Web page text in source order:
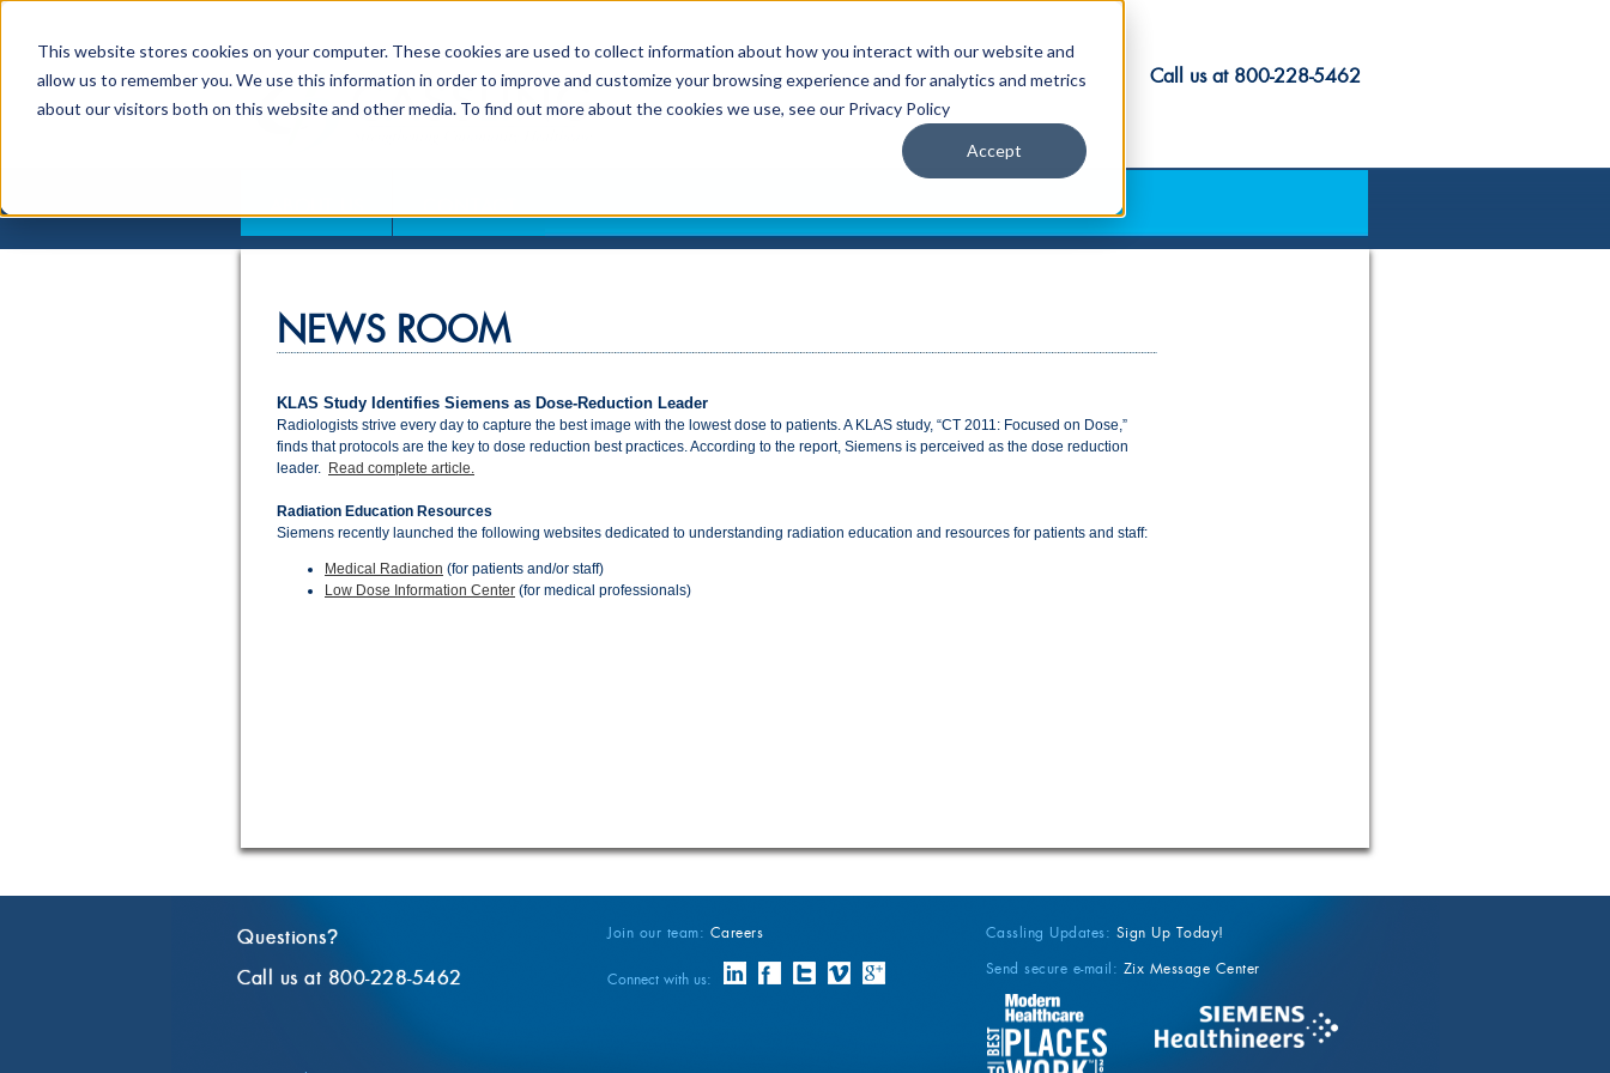
This website stores cookies on your computer. These cookies are used to collect information about how you interact with our website and
allow us to remember you. We use this information in order to improve and customize your browsing experience and for analytics and metrics
about our visitors both on this website and other media. To find out more about the cookies we use, see our Privacy Policy
Accept
Call us at 800-228-5462
NEWS ROOM
KLAS Study Identifies Siemens as Dose-Reduction Leader
Radiologists strive every day to capture the best image with the lowest dose to patients. A KLAS study, “CT 2011: Focused on Dose,”
finds that protocols are the key to dose reduction best practices. According to the report, Siemens is perceived as the dose reduction
leader. Read complete article.
Radiation Education Resources
Siemens recently launched the following websites dedicated to understanding radiation education and resources for patients and staff:
Medical Radiation (for patients and/or staff)
Low Dose Information Center (for medical professionals)
Questions?
Call us at 800-228-5462
Join our team: Careers
Connect with us:
Cassling Updates: Sign Up Today!
Send secure e-mail: Zix Message Center